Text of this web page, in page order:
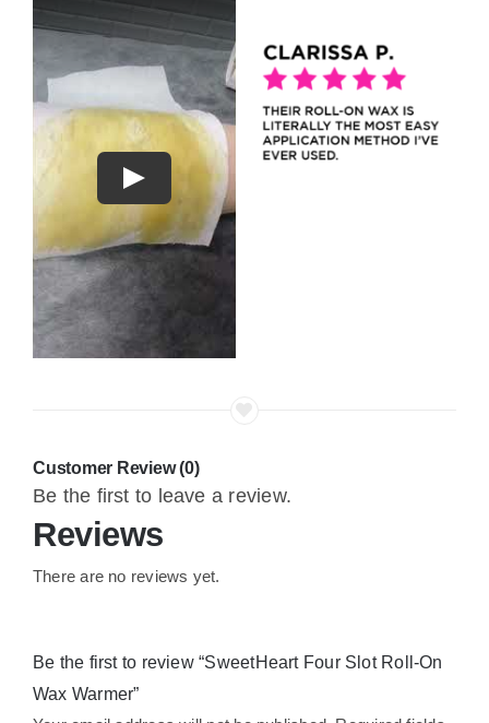
Play
Customer Review (0)
Be the first to leave a review.
Reviews
There are no reviews yet.
Be the first to review “SweetHeart Four Slot Roll-On
Wax Warmer”